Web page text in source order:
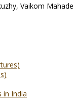
Vaikom
in India